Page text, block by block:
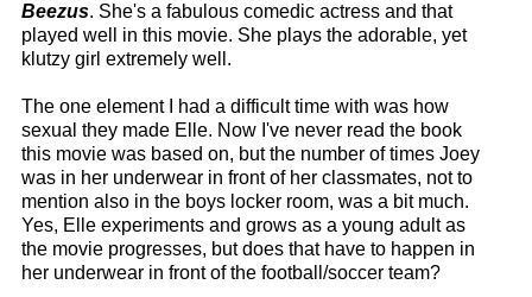
Beezus. She's a fabulous comedic actress and that
played well in this movie. She plays the adorable, yet
klutzy girl extremely well.
The one element I had a difficult time with was how
sexual they made Elle. Now I've never read the book
this movie was based on, but the number of times Joey
was in her underwear in front of her classmates, not to
mention also in the boys locker room, was a bit much.
Yes, Elle experiments and grows as a young adult as
the movie progresses, but does that have to happen in
her underwear in front of the football/soccer team?